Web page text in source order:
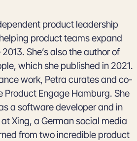
product leadership
product teams expand
She’s also the author of
which she published in 2021.
work, Petra curates and co-
Product Engage Hamburg. She
a software developer and in
Xing, a German social media
from two incredible product